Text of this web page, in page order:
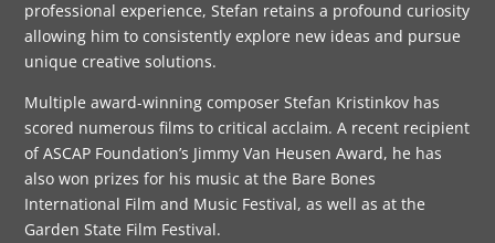
professional experience, Stefan retains a profound curiosity
allowing him to consistently explore new ideas and pursue
unique creative solutions.
Multiple award-winning composer Stefan Kristinkov has
scored numerous films to critical acclaim. A recent recipient
of ASCAP Foundation’s Jimmy Van Heusen Award, he has
also won prizes for his music at the Bare Bones
International Film and Music Festival, as well as at the
Garden State Film Festival.